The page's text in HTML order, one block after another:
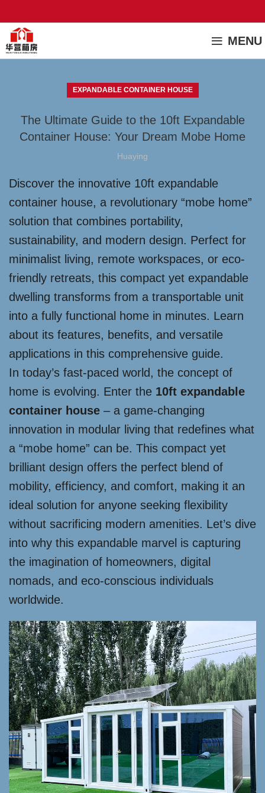
MENU
EXPANDABLE CONTAINER HOUSE
The Ultimate Guide to the 10ft Expandable
Container House: Your Dream Mobe Home
Huaying
Discover the innovative 10ft expandable
container house, a revolutionary “mobe home”
solution that combines portability,
sustainability, and modern design. Perfect for
minimalist living, remote workspaces, or eco-
friendly retreats, this compact yet expandable
dwelling transforms from a transportable unit
into a fully functional home in minutes. Learn
about its features, benefits, and versatile
applications in this comprehensive guide.
In today’s fast-paced world, the concept of
home is evolving. Enter the 10ft expandable
container house – a game-changing
innovation in modular living that redefines what
a “mobe home” can be. This compact yet
brilliant design offers the perfect blend of
mobility, efficiency, and comfort, making it an
ideal solution for anyone seeking flexibility
without sacrificing modern amenities. Let’s dive
into why this expandable marvel is capturing
the imagination of homeowners, digital
nomads, and eco-conscious individuals
worldwide.